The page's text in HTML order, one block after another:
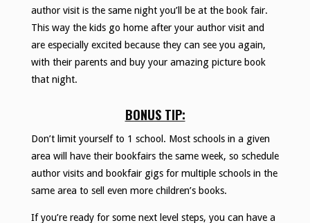
author visit is the same night you’ll be at the book fair.
This way the kids go home after your author visit and
are especially excited because they can see you again,
with their parents and buy your amazing picture book
that night.
BONUS TIP:
Don’t limit yourself to 1 school. Most schools in a given
area will have their bookfairs the same week, so schedule
author visits and bookfair gigs for multiple schools in the
same area to sell even more children’s books.
If you’re ready for some next level steps, you can have a